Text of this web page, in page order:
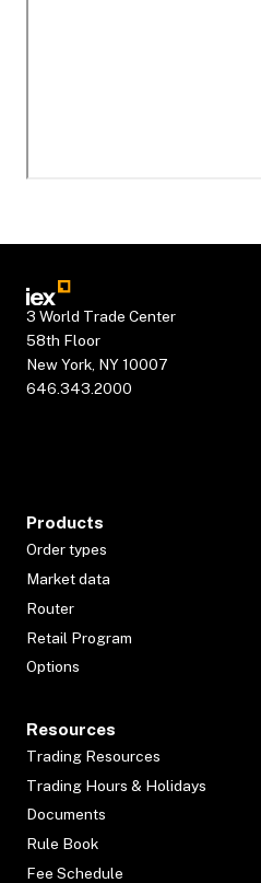
3 World Trade Center
58th Floor
New York, NY 10007
646.343.2000
Products
Order types
Market data
Router
Retail Program
Options
Resources
Trading Resources
Trading Hours & Holidays
Documents
Rule Book
Fee Schedule